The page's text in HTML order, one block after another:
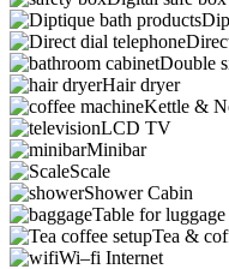
Double
Hair dryer
Kettle &
LCD TV
Minibar
Scale
Shower Cabin
Table for luggage
Tea &
Wi–fi Internet